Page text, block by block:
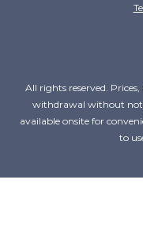
All rights reserved.
withdrawal without
available onsite for
to